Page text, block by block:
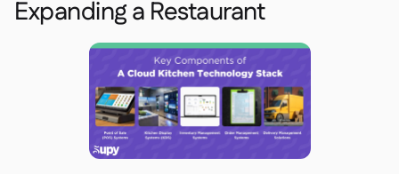
Expanding a Restaurant